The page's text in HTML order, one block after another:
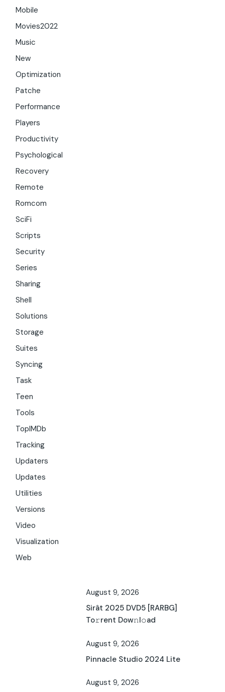
Mobile
Movies2022
Music
New
Optimization
Patche
Performance
Players
Productivity
Psychological
Recovery
Remote
Romcom
SciFi
Scripts
Security
Series
Sharing
Shell
Solutions
Storage
Suites
Syncing
Task
Teen
Tools
TopIMDb
Tracking
Updaters
Updates
Utilities
Versions
Video
Visualization
Web
August 9, 2026
Sirât 2025 DVD5 [RARBG]
To𝚛rent Dow𝚗l𝚘ad
August 9, 2026
Pinnacle Studio 2024 Lite
August 9, 2026